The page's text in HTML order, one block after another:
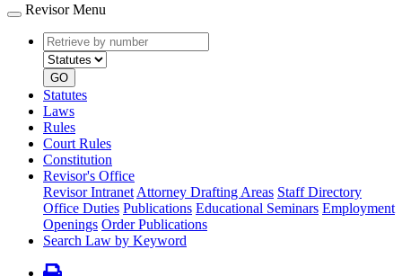
Revisor Menu
Retrieve
by
number
type
GO
Statutes
Laws
Rules
Court Rules
Constitution
Revisor's Office
Revisor Intranet Attorney Drafting Areas Staff Directory
Office Duties Publications Educational Seminars Employment
Openings Order Publications
Search Law by Keyword